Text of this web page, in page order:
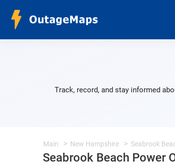
Track, record, and stay informed
Main New Hampshire Seabrook
Seabrook Beach Power